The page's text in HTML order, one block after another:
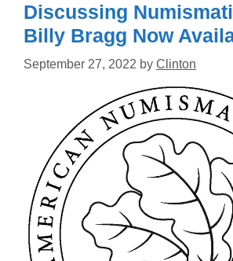
Discussing
Billy Bragg Now
September 27, 2022 by Clinton